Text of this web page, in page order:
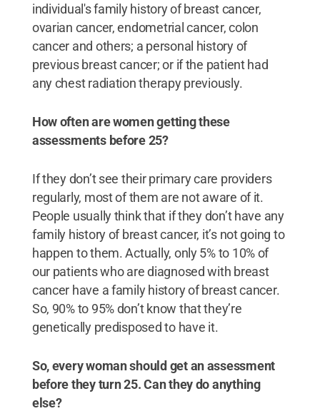
individual's family history of breast cancer,
ovarian cancer, endometrial cancer, colon
cancer and others; a personal history of
previous breast cancer; or if the patient had
any chest radiation therapy previously.
How often are women getting these
assessments before 25?
If they don’t see their primary care providers
regularly, most of them are not aware of it.
People usually think that if they don’t have any
family history of breast cancer, it’s not going to
happen to them. Actually, only 5% to 10% of
our patients who are diagnosed with breast
cancer have a family history of breast cancer.
So, 90% to 95% don’t know that they’re
genetically predisposed to have it.
So, every woman should get an assessment
before they turn 25. Can they do anything
else?